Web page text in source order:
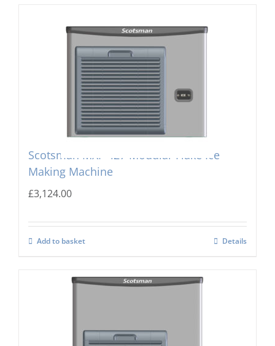
Scotsman MXF-427 Modular Flake Ice
Making Machine
£3,124.00
Add to basket Details